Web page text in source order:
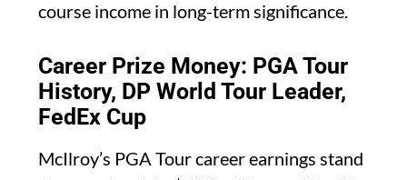
course income in long-term significance.
Career Prize Money: PGA Tour
History, DP World Tour Leader,
FedEx Cup
McIlroy’s PGA Tour career earnings stand